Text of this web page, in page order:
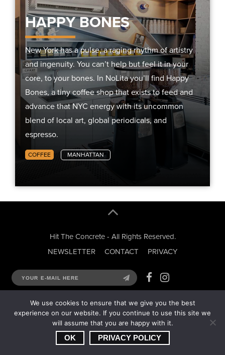
HAPPY BONES
New York has a pulse, a raging rhythm of artistry
and ingenuity. You can’t help but feel it in your
core, to your bones. In NoLita you’ll find Happy
Bones, a tiny coffee shop that exists to feed and
advance that NYC energy with its uncommon
blend of local art, global periodicals, and
espresso.
COFFEE MANHATTAN
Hit The Concrete - All Rights Reserved.
NEWSLETTER
CONTACT PRIVACY
We use cookies to ensure that we give you the best
experience on our website. If you continue to use this site we
will assume that you are happy with it.
OK PRIVACY POLICY